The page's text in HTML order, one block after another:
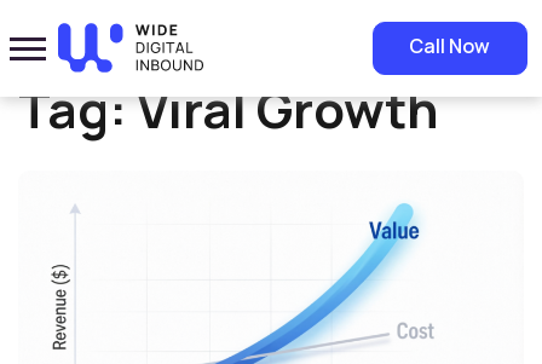
Call Now
Home» Viral Growth
Tag:Viral Growth